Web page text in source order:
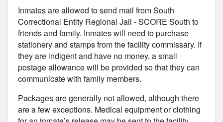
Inmates are allowed to send mail from South
Correctional Entity Regional Jail - SCORE South to
friends and family. Inmates will need to purchase
stationery and stamps from the facility commissary. If
they are indigent and have no money, a small
postage allowance will be provided so that they can
communicate with family members.
Packages are generally not allowed, although there
are a few exceptions. Medical equipment or clothing